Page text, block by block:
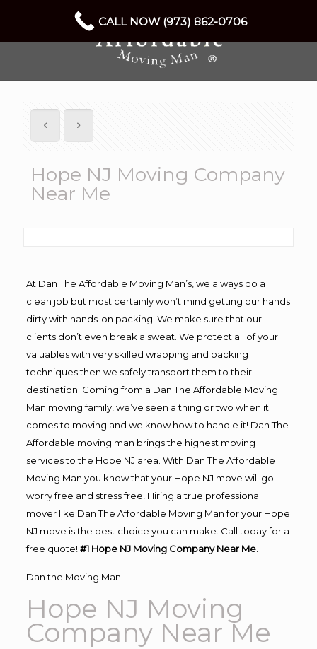
Hope NJ Moving Company
Near Me
At Dan The Affordable Moving Man’s, we always do a
clean job but most certainly won’t mind getting our hands
dirty with hands-on packing. We make sure that our
clients don’t even break a sweat. We protect all of your
valuables with very skilled wrapping and packing
techniques then we safely transport them to their
destination. Coming from a Dan The Affordable Moving
Man moving family, we’ve seen a thing or two when it
comes to moving and we know how to handle it! Dan The
Affordable moving man brings the highest moving
services to the Hope NJ area. With Dan The Affordable
Moving Man you know that your Hope NJ move will go
worry free and stress free! Hiring a true professional
mover like Dan The Affordable Moving Man for your Hope
NJ move is the best choice you can make. Call today for a
free quote! #1 Hope NJ Moving Company Near Me.
Dan the Moving Man
Hope NJ Moving
Company Near Me
CALL NOW (973) 862-0706